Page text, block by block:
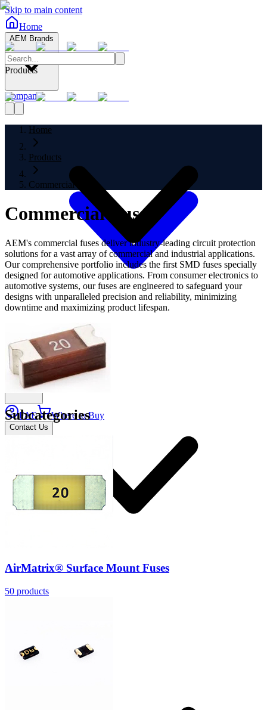
Skip to main content
Home
AEM Brands
Company
Connect
FAE Where to Buy
Contact Us
Products
Applications
Home
Products
Commercial Fuses
Commercial Fuses
AEM's commercial fuses deliver industry-leading circuit protection
solutions for a vast array of commercial and industrial applications.
Our comprehensive portfolio includes the first SMD fuses specially
designed for automotive applications. From consumer electronics to
automotive systems, our fuses are engineered to safeguard your
designs with unparalleled precision and reliability, minimizing
downtime and maximizing product lifespan.
Subcategories
AirMatrix® Surface Mount Fuses
50 products